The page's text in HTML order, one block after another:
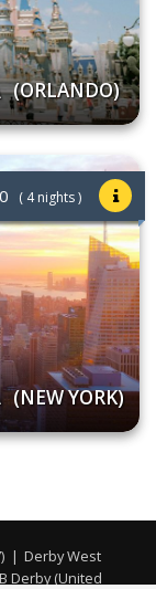
(ORLANDO)
(NEW YORK)
( 4 nights )
| Derby West
Derby (United